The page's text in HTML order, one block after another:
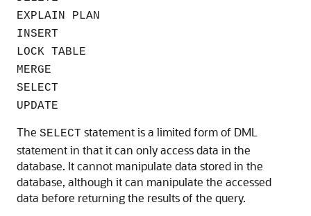
EXPLAIN PLAN
INSERT
LOCK TABLE
MERGE
SELECT
UPDATE
The SELECT statement is a limited form of DML
statement in that it can only access data in the
database. It cannot manipulate data stored in the
database, although it can manipulate the accessed
data before returning the results of the query.